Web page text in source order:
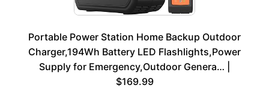
Portable Power Station Home Backup Outdoor
Charger,194Wh Battery LED Flashlights,Power
Supply for Emergency,Outdoor Genera… |
$169.99